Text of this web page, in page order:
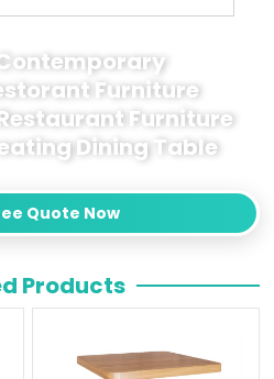
Furniture
Furniture
Dining Table
Quote Now
Products